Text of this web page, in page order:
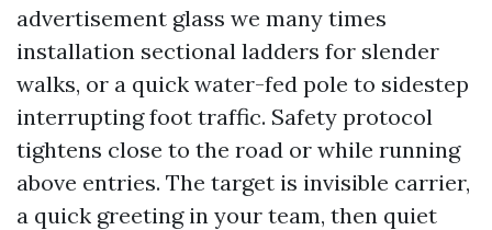
advertisement glass we many times
installation sectional ladders for slender
walks, or a quick water-fed pole to sidestep
interrupting foot traffic. Safety protocol
tightens close to the road or while running
above entries. The target is invisible carrier,
a quick greeting in your team, then quiet